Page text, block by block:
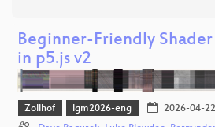
Beginner-Friendly
in p5.js v2
Zollhof lgm2026-eng 2026-04-22